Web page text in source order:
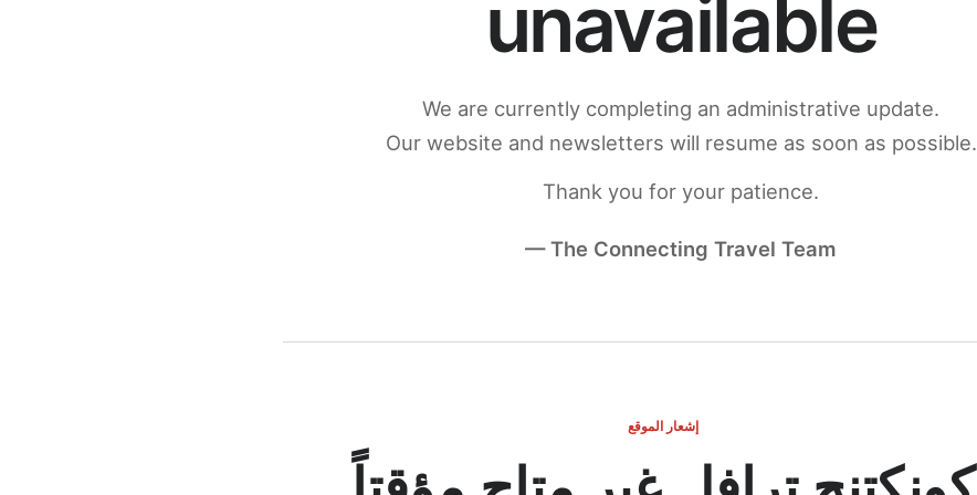
unavailable
We are currently completing an administrative update.
Our website and newsletters will resume as soon as possible.
Thank you for your patience.
— The Connecting Travel Team
إشعار الموقع